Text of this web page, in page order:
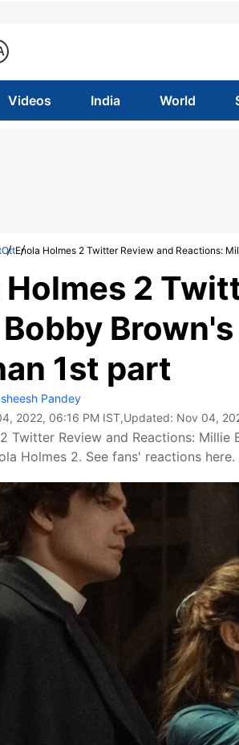
Videos India World
OttEnola Holmes 2 Twitter Review and Reactions:
Holmes 2
1st part
Pandey
2022, 06:16 PM IST,Updated: Nov 04,
Twitter Review and Reactions:
Holmes 2. See fans' reactions here.